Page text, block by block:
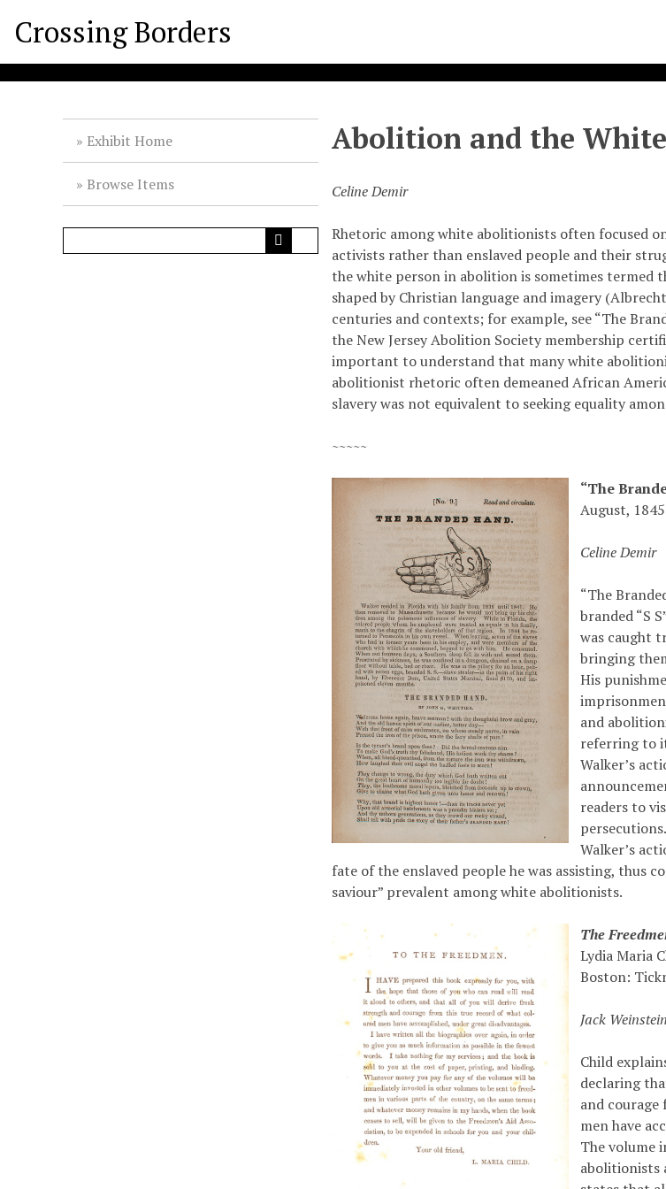
Crossing Borders
Exhibit Home
Browse Items
Abolition and the
Celine Demir
Rhetoric among white abolitionists often focused
activists rather than enslaved people and their
the white person in abolition is sometimes termed
shaped by Christian language and imagery
centuries and contexts; for example, see “The
the New Jersey Abolition Society membership
important to understand that many white
abolitionist rhetoric often demeaned African
slavery was not equivalent to seeking equality
~~~~~
“The
August, 1845
Celine Demir
“The
branded “S
was caught
bringing
His
and
referring to
Walker’s
readers to
Walker’s
fate of the enslaved people he was assisting, thus
saviour” prevalent among white abolitionists.
The
Lydia Maria
Boston:
Jack Weinstein
Child
declaring
and
men have
The volume
abolitionists